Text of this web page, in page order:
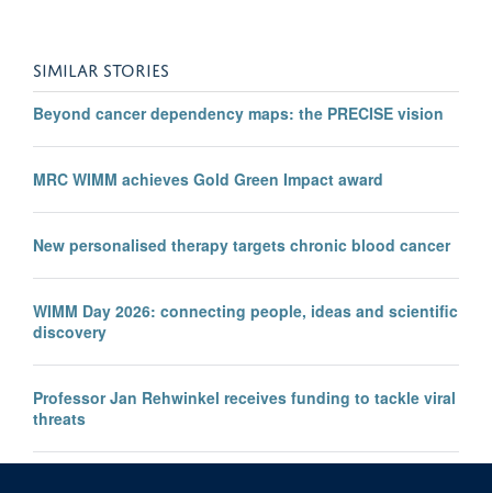
SIMILAR STORIES
Beyond cancer dependency maps: the PRECISE vision
MRC WIMM achieves Gold Green Impact award
New personalised therapy targets chronic blood cancer
WIMM Day 2026: connecting people, ideas and scientific
discovery
Professor Jan Rehwinkel receives funding to tackle viral
threats